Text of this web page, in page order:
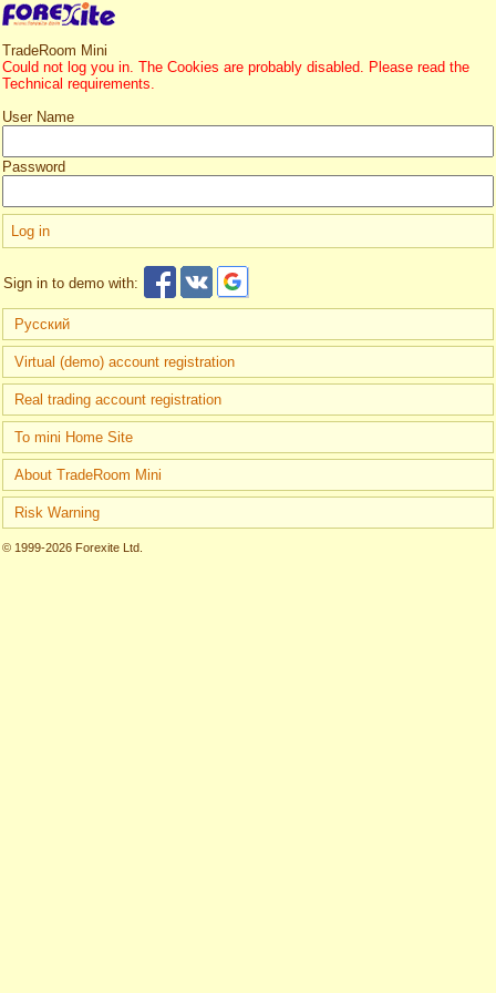
TradeRoom Mini
Could not log you in. The Cookies are probably disabled. Please read the
Technical requirements.
User Name
Password
Sign in to demo with:
Русский
Virtual (demo) account registration
Real trading account registration
To mini Home Site
About TradeRoom Mini
Risk Warning
© 1999-2026 Forexite Ltd.